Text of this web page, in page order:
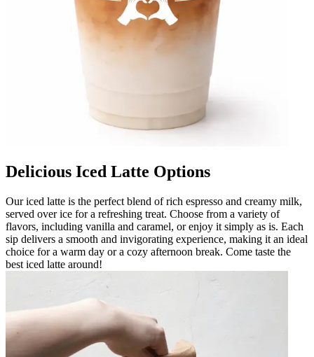
Delicious Iced Latte Options
Our iced latte is the perfect blend of rich espresso and creamy milk,
served over ice for a refreshing treat. Choose from a variety of
flavors, including vanilla and caramel, or enjoy it simply as is. Each
sip delivers a smooth and invigorating experience, making it an ideal
choice for a warm day or a cozy afternoon break. Come taste the
best iced latte around!